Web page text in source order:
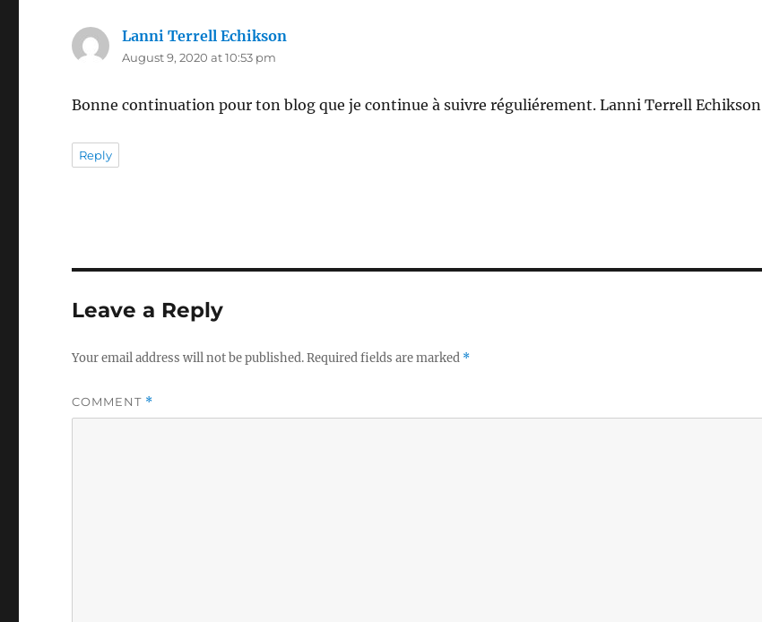
Lanni Terrell Echikson
August 9, 2020 at 10:53 pm
Bonne continuation pour ton blog que je continue à suivre réguliérement. Lanni Terrell Echikson
Reply
Leave a Reply
Your email address will not be published.Required fields are marked *
COMMENT *